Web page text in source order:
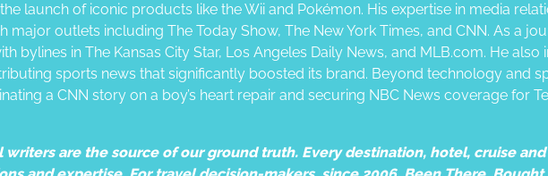
launch of iconic products like the Wii and Pokémon. His expertise in media
major outlets including The Today Show, The New York Times, and CNN. As a
bylines in The Kansas City Star, Los Angeles Daily News, and MLB.com. He
sports news that significantly boosted its brand. Beyond technology and
a CNN story on a boy’s heart repair and securing NBC News coverage for
writers are the source of our ground truth. Every destination, hotel, cruise